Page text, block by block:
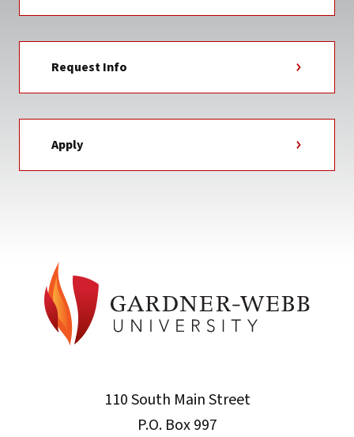
Request Info
Apply
110 South Main Street
P.O. Box 997